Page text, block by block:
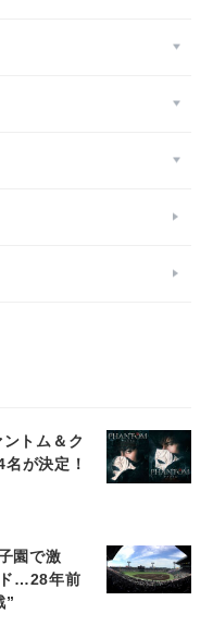
トム＆ク
が決定！
園で激
…28年前
”